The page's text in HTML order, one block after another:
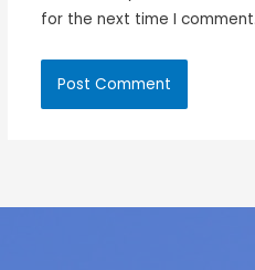
for the next time I comment.